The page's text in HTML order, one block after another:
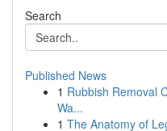
Search
Published News
1 Rubbish Removal
Wa...
1 The Anatomy of